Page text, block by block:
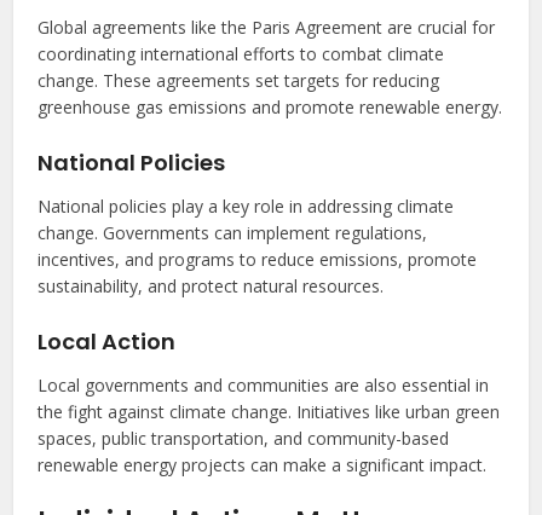
Global agreements like the Paris Agreement are crucial for
coordinating international efforts to combat climate
change. These agreements set targets for reducing
greenhouse gas emissions and promote renewable energy.
National Policies
National policies play a key role in addressing climate
change. Governments can implement regulations,
incentives, and programs to reduce emissions, promote
sustainability, and protect natural resources.
Local Action
Local governments and communities are also essential in
the fight against climate change. Initiatives like urban green
spaces, public transportation, and community-based
renewable energy projects can make a significant impact.